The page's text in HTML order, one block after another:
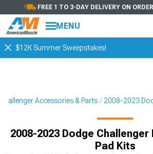
FREE 1 TO 3-DAY DELIVERY ON
MENU
$12K Summer Sweepstakes!
Accessories & Parts 2008-2023
2008-2023 Dodge
Pad Kits